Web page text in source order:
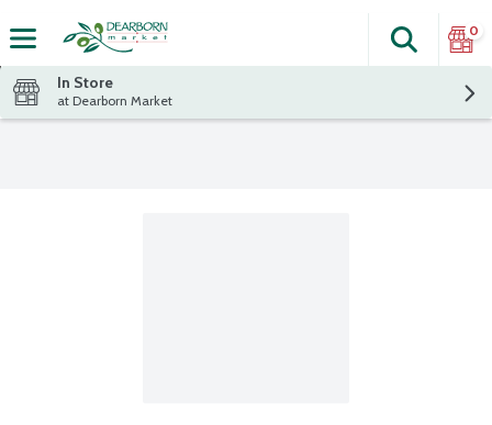
The
Search
0
In Store
at Dearborn Market